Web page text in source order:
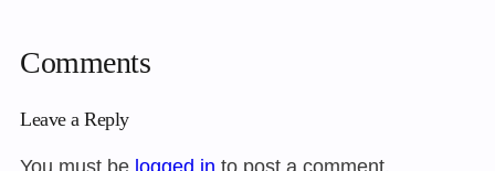
Comments
Leave a Reply
You must be logged in to post a comment.